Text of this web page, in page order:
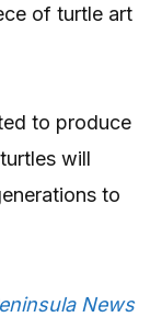
of turtle art
to produce
will
to
News